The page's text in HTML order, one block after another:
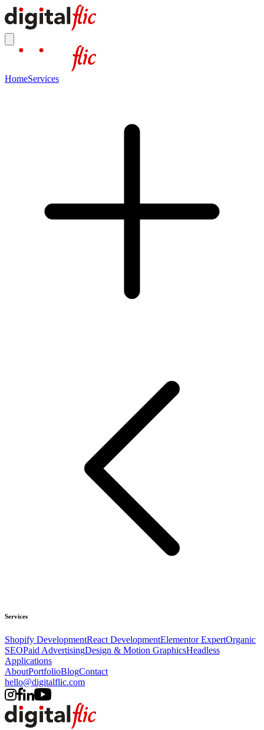
HomeServices
Services
Shopify DevelopmentReact DevelopmentElementor ExpertOrganic
SEOPaid AdvertisingDesign & Motion GraphicsHeadless
Applications
AboutPortfolioBlogContact
hello@digitalflic.com